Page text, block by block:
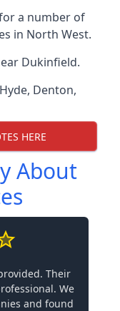
a number of
in North West.
Dukinfield.
Hyde, Denton,
HERE
About
Their
We
and found